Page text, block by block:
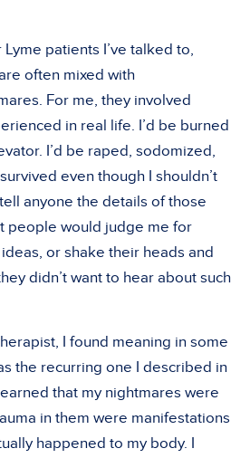
patients I’ve talked to,
often mixed with
For me, they involved
in real life. I’d be burned
I’d be raped, sodomized,
even though I shouldn’t
anyone the details of those
people would judge me for
or shake their heads and
didn’t want to hear about such
I found meaning in some
the recurring one I described in
that my nightmares were
in them were manifestations
happened to my body. I